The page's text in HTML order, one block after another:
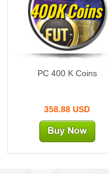
400K Coins
PC 400 K Coins
358.88 USD